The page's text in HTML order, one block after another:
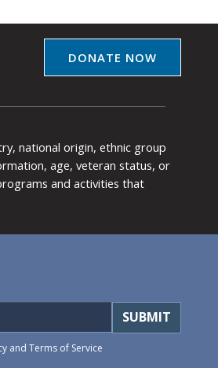
DONATE NOW
national origin, ethnic group
age, veteran status, or
and activities that
and Terms of Service